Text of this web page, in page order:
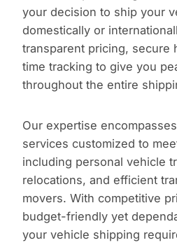
your decision to ship your
domestically or
transparent pricing, secure
time tracking to give you
throughout the entire
Our expertise
services customized to
including personal vehicle
relocations, and efficient
movers. With competitive
budget-friendly yet
your vehicle shipping